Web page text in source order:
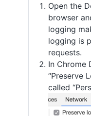
Open the
browser
logging
logging is
requests.
In Chrome
“Preserve
called